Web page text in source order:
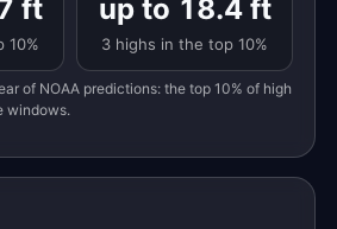
ft
10%
up to 18.4 ft
3 highs in the top 10%
of NOAA predictions: the top 10% of high
windows.